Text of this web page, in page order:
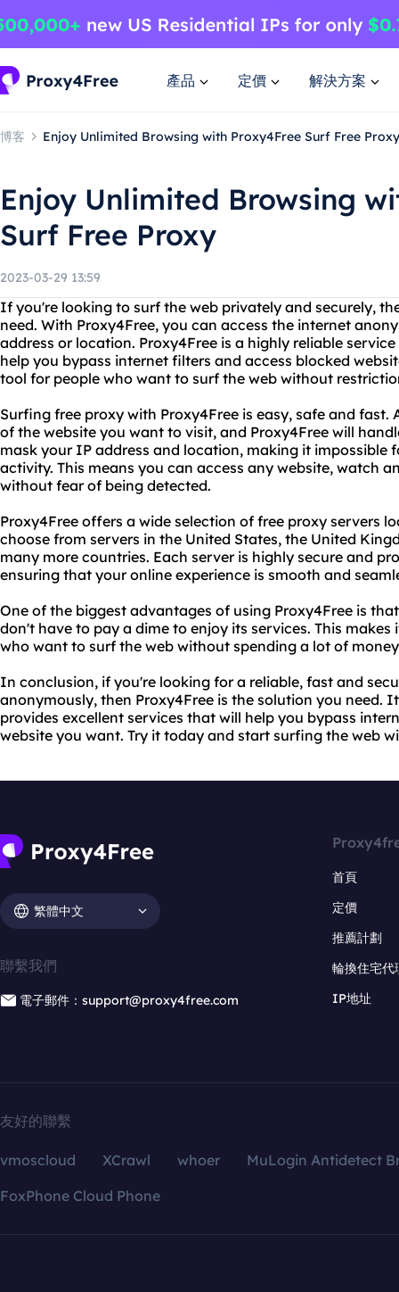
產品 定價 解決方案
博客 Enjoy Unlimited Browsing with Proxy4Free Surf Free Proxy
Enjoy Unlimited Browsing
Surf Free Proxy
2023-03-29 13:59
If you're looking to surf the web privately and securely,
need. With Proxy4Free, you can access the internet
address or location. Proxy4Free is a highly reliable
help you bypass internet filters and access blocked
tool for people who want to surf the web without
Surfing free proxy with Proxy4Free is easy, safe and fast.
of the website you want to visit, and Proxy4Free will
mask your IP address and location, making it impossible
activity. This means you can access any website, watch
without fear of being detected.
Proxy4Free offers a wide selection of free proxy servers
choose from servers in the United States, the United
many more countries. Each server is highly secure and
ensuring that your online experience is smooth and
One of the biggest advantages of using Proxy4Free is
don't have to pay a dime to enjoy its services. This
who want to surf the web without spending a lot of
In conclusion, if you're looking for a reliable, fast and
anonymously, then Proxy4Free is the solution you need.
provides excellent services that will help you bypass
website you want. Try it today and start surfing the web
繁體中文
聯繫我們
電子郵件：support@proxy4free.com
首頁
定價
推薦計劃
輪換住宅代
IP地址
友好的聯繫
vmoscloud XCrawl whoer
MuLogin Antidetect
FoxPhone Cloud Phone